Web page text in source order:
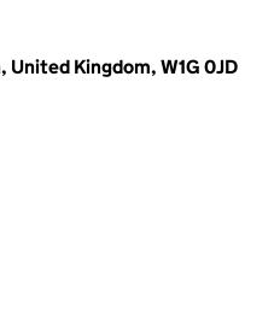
Kingdom, W1G 0JD